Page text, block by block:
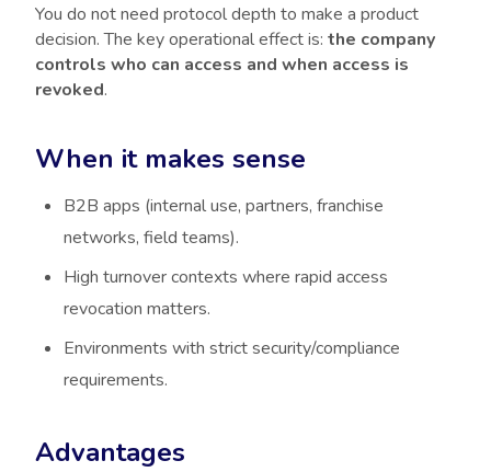
You do not need protocol depth to make a product
decision. The key operational effect is: the company
controls who can access and when access is
revoked.
When it makes sense
B2B apps (internal use, partners, franchise
networks, field teams).
High turnover contexts where rapid access
revocation matters.
Environments with strict security/compliance
requirements.
Advantages